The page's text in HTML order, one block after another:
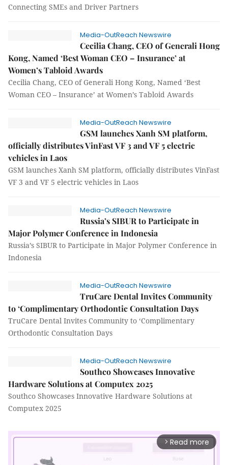
Connecting SMEs and Driver Partners
Media-OutReach Newswire
Cecilia Chang, CEO of Generali Hong
Kong, Named ‘Best Woman CEO – Insurance’ at
Women’s Tabloid Awards
Cecilia Chang, CEO of Generali Hong Kong, Named ‘Best
Woman CEO – Insurance’ at Women’s Tabloid Awards
Media-OutReach Newswire
GSM launches Xanh SM platform,
officially distributes VinFast VF 3 and VF 5 electric
vehicles in Laos
GSM launches Xanh SM platform, officially distributes VinFast
VF 3 and VF 5 electric vehicles in Laos
Media-OutReach Newswire
Russia’s SIBUR to Participate in
Major Polymer Conference in Indonesia
Russia’s SIBUR to Participate in Major Polymer Conference in
Indonesia
Media-OutReach Newswire
TruCare Dental Invites Community
to ‘Complimentary Orthodontic Consultation Days
TruCare Dental Invites Community to ‘Complimentary
Orthodontic Consultation Days
Media-OutReach Newswire
Southco Showcases Innovative
Hardware Solutions at Computex 2025
Southco Showcases Innovative Hardware Solutions at
Computex 2025
arrow_forward_ios Read more